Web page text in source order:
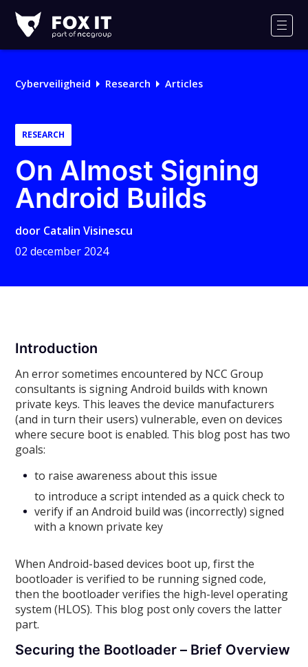
IT
Logo
Cyberveiligheid Research Articles
RESEARCH
On Almost Signing
Android Builds
door Catalin Visinescu
02 december 2024
Introduction
An error sometimes encountered by NCC Group
consultants is signing Android builds with known
private keys. This leaves the device manufacturers
(and in turn their users) vulnerable, even on devices
where secure boot is enabled. This blog post has two
goals:
to raise awareness about this issue
to introduce a script intended as a quick check to
verify if an Android build was (incorrectly) signed
with a known private key
When Android-based devices boot up, first the
bootloader is verified to be running signed code,
then the bootloader verifies the high-level operating
system (HLOS). This blog post only covers the latter
part.
Securing the Bootloader – Brief Overview